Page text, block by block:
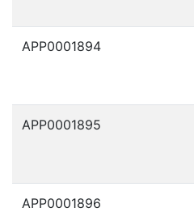
APP0001894
APP0001895
APP0001896